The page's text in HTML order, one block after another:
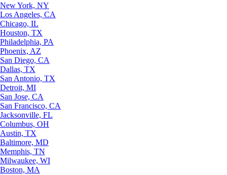
New York, NY
Los Angeles, CA
Chicago, IL
Houston, TX
Philadelphia, PA
Phoenix, AZ
San Diego, CA
Dallas, TX
San Antonio, TX
Detroit, MI
San Jose, CA
San Francisco, CA
Jacksonville, FL
Columbus, OH
Austin, TX
Baltimore, MD
Memphis, TN
Milwaukee, WI
Boston, MA